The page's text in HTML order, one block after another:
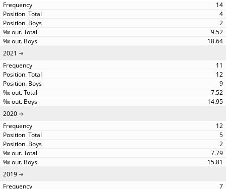
14
4
2
9.52
18.64
2021
11
12
9
7.52
14.95
2020
12
5
2
7.79
15.81
2019
7